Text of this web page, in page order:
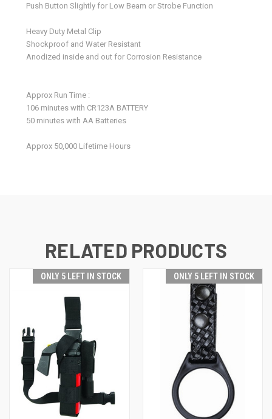
Push Button Slightly for Low Beam or Strobe Function
Heavy Duty Metal Clip
Shockproof and Water Resistant
Anodized inside and out for Corrosion Resistance
Approx Run Time :
106 minutes with CR123A BATTERY
50 minutes with AA Batteries
Approx 50,000 Lifetime Hours
RELATED PRODUCTS
ONLY 5 LEFT IN STOCK ONLY 5 LEFT IN STOCK